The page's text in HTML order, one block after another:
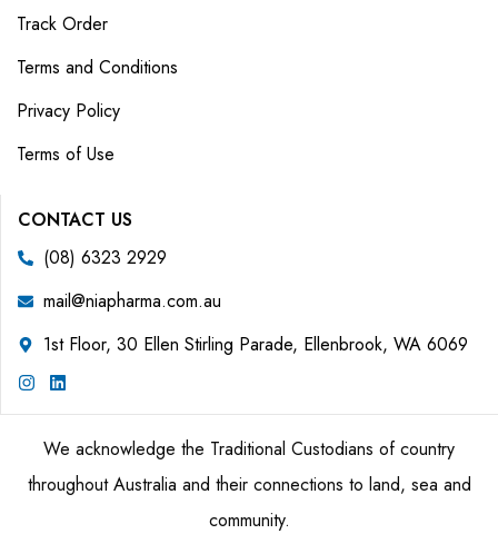
Track Order
Terms and Conditions
Privacy Policy
Terms of Use
CONTACT US
(08) 6323 2929
mail@niapharma.com.au
1st Floor, 30 Ellen Stirling Parade, Ellenbrook, WA 6069
We acknowledge the Traditional Custodians of country
throughout Australia and their connections to land, sea and
community.